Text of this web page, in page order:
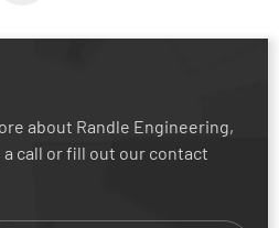
about Randle Engineering,
a call or fill out our contact